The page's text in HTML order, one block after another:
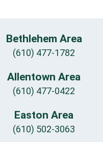
Bethlehem Area
(610) 477-1782
Allentown Area
(610) 477-0422
Easton Area
(610) 502-3063